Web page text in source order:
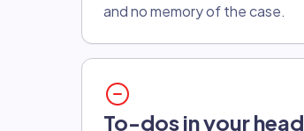
and no memory of the case.
To-dos in your head